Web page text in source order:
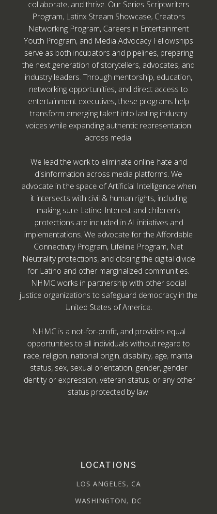
collaborate, and thrive. Our Series Scriptwriters
Program, Latinx Stream Showcase, Creators
Networking Program, Careers in Entertainment
Youth Program, and Media Advocacy Fellowships
serve as both incubators and pipelines, preparing
the next generation of storytellers, advocates, and
industry leaders. Through mentorship, education,
networking opportunities, and direct access to
entertainment executives, these programs help
transform emerging talent into lasting industry
voices while expanding authentic representation
across media.
We lead the work to eliminate online hate and
disinformation across media platforms. We
advocate in the space of Artificial Intelligence when
it intersects with civil & human rights, including
making sure Latino-Interest and children’s
protections are included in AI initiatives and
implementations. We advocate for the Affordable
Connectivity Program, Lifeline Program, Net
Neutrality protections, and closing the digital divide
for Latino and other marginalized communities.
NHMC works in partnership with other social
justice organizations to safeguard democracy in the
United States of America.
NHMC is a not-for-profit, and provides equal
opportunities to all individuals without regard to
race, religion, national origin, disability, age, marital
status, sex, sexual orientation, gender, gender
identity or expression, veteran status, or any other
status protected by law.
LOCATIONS
LOS ANGELES, CA
WASHINGTON, DC